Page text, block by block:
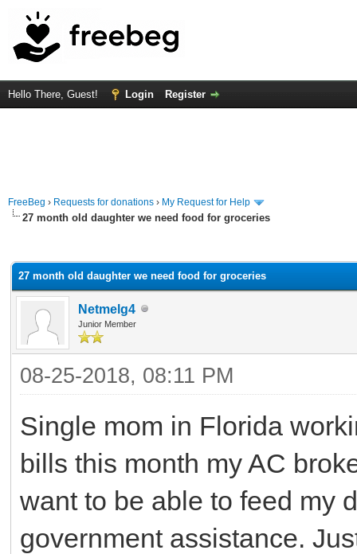
Hello There, Guest! Login Register
FreeBeg › Requests for donations › My Request for Help
27 month old daughter we need food for groceries
27 month old daughter we need food for groceries
Netmelg4
Junior Member
08-25-2018, 08:11 PM
Single mom in Florida
bills this month my AC
want to be able to feed my
government assistance.